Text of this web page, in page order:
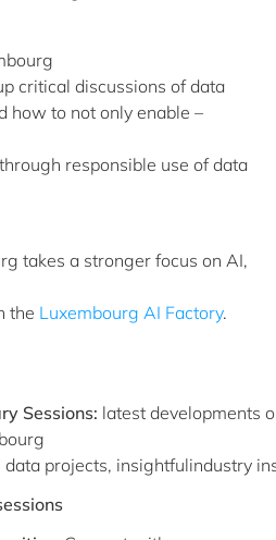
critical discussions of data
how to not only enable –
responsible use of data
takes a stronger focus on AI,
the Luxembourg AI Factory.
Sessions: latest developments
data projects, insightfulindustry